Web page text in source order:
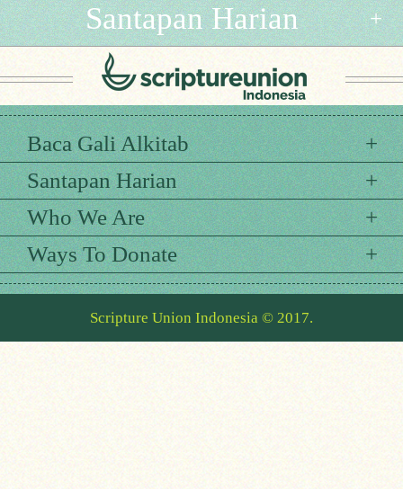
Santapan Harian
Baca Gali Alkitab
Santapan Harian
Who We Are
Ways To Donate
Scripture Union Indonesia © 2017.